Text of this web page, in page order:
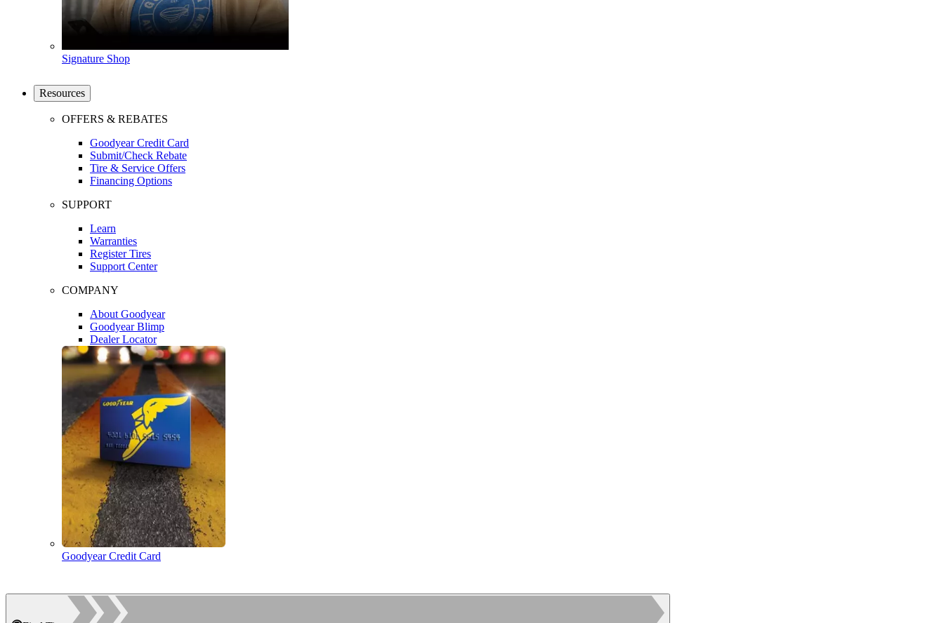
Signature Shop
Resources
OFFERS & REBATES
Goodyear Credit Card
Submit/Check Rebate
Tire & Service Offers
Financing Options
SUPPORT
Learn
Warranties
Register Tires
Support Center
COMPANY
About Goodyear
Goodyear Blimp
Dealer Locator
Goodyear Credit Card